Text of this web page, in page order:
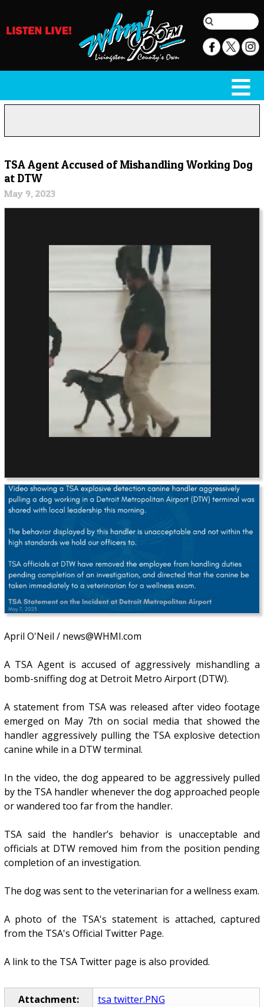
TSA Agent Accused of Mishandling Working Dog
at DTW
May 9, 2023
April O'Neil / news@WHMI.com
A TSA Agent is accused of aggressively mishandling a
bomb-sniffing dog at Detroit Metro Airport (DTW).
A statement from TSA was released after video footage
emerged on May 7th on social media that showed the
handler aggressively pulling the TSA explosive detection
canine while in a DTW terminal.
In the video, the dog appeared to be aggressively pulled
by the TSA handler whenever the dog approached people
or wandered too far from the handler.
TSA said the handler’s behavior is unacceptable and
officials at DTW removed him from the position pending
completion of an investigation.
The dog was sent to the veterinarian for a wellness exam.
A photo of the TSA's statement is attached, captured
from the TSA's Official Twitter Page.
A link to the TSA Twitter page is also provided.
Attachment:
tsa twitter.PNG